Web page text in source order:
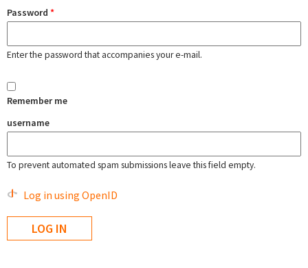
Password *
Enter the password that accompanies your e-mail.
Remember me
username
To prevent automated spam submissions leave this field empty.
Log in using OpenID